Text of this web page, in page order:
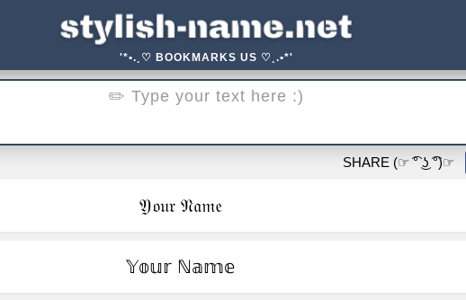
'*•.¸♡ BOOKMARKS US ♡¸.•*'
SHARE (☞ ͡° ͜ʖ ͡°)☞
𝔜𝔬𝔲𝔯 𝔑𝔞𝔪𝔢
𝕐𝕠𝕦𝕣 ℕ𝕒𝕞𝕖